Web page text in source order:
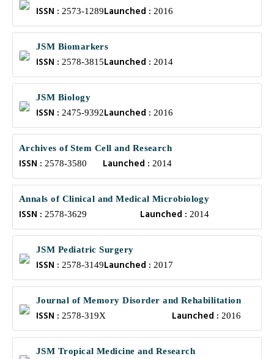
ISSN : 2573-1289Launched : 2016
JSM Biomarkers
ISSN : 2578-3815Launched : 2014
JSM Biology
ISSN : 2475-9392Launched : 2016
Archives of Stem Cell and Research
ISSN : 2578-3580 Launched :2014
Annals of Clinical and Medical Microbiology
ISSN : 2578-3629 Launched :2014
JSM Pediatric Surgery
ISSN : 2578-3149Launched : 2017
Journal of Memory Disorder and Rehabilitation
ISSN : 2578-319X Launched :2016
JSM Tropical Medicine and Research